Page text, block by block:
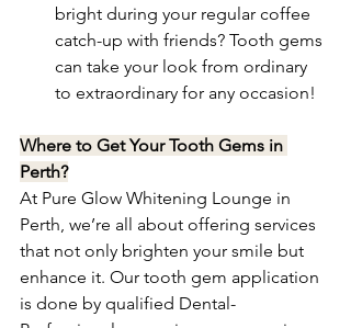
bright during your regular coffee
catch-up with friends? Tooth gems
can take your look from ordinary
to extraordinary for any occasion!
Where to Get Your Tooth Gems in
Perth?
At Pure Glow Whitening Lounge in
Perth, we’re all about offering services
that not only brighten your smile but
enhance it. Our tooth gem application
is done by qualified Dental-